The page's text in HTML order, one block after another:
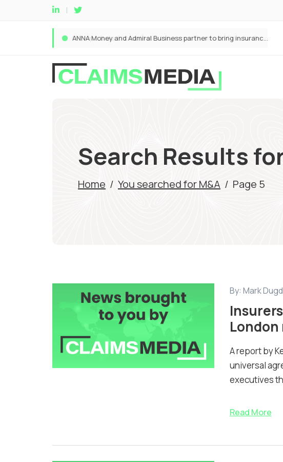
ANNA Money and Admiral Business partner to bring insurance into everyday SME admin
Search Results
Home / You searched for M&A / Page 5
By: Mark
A report by
universal
executives
Read More